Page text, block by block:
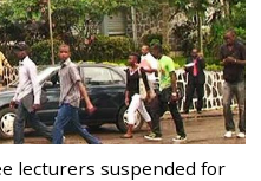
lecturers suspended for